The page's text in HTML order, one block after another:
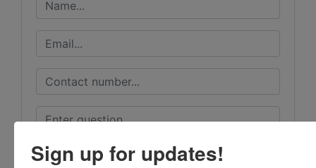
Sign up for updates!